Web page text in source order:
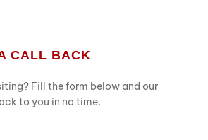
CALL BACK
Fill the form below and our
to you in no time.